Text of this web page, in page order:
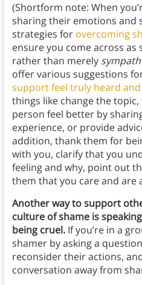
(Shortform note: When
sharing their emotions and
strategies for overcoming
ensure you come across as
rather than merely
offer various suggestions
support feel truly heard
things like change the
person feel better by
experience, or provide
addition, thank them for
with you, clarify that you
feeling and why, point out
them that you care and are
Another way to support
culture of shame is
being cruel.If you’re in a
shamer by asking a
reconsider their actions,
conversation away from